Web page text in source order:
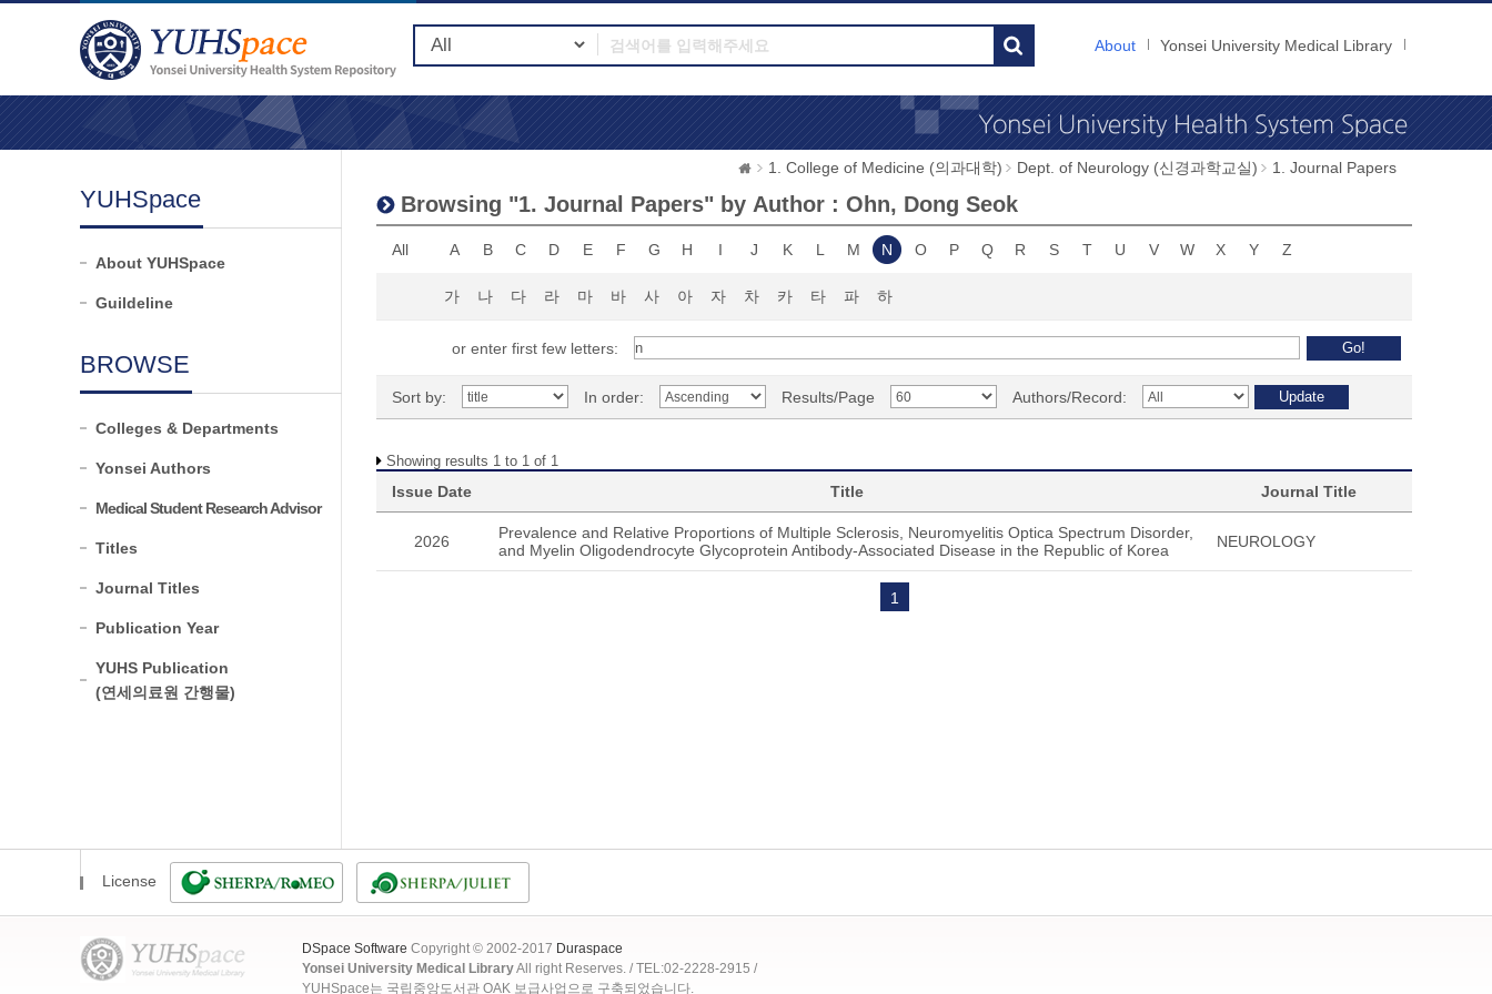
About Yonsei University Medical Library
YUHSpace
About YUHSpace
Guildeline
BROWSE
Colleges & Departments
Yonsei Authors
Medical Student Research Advisor
Titles
Journal Titles
Publication Year
YUHS Publication
(연세의료원 간행물)
1. College of Medicine (의과대학) Dept. of Neurology (신경과학교실) 1. Journal Papers
Browsing "1. Journal Papers" by Author : Ohn, Dong Seok
All A B C D E F G H I J K L M N O P Q R S T U V W X Y Z
가 나 다 라 마 바 사 아 자 차 카 타 파 하
or enter first few letters:
Sort by: In order: Results/Page Authors/Record:
Showing results 1 to 1 of 1
Issue Date Title Journal Title
2026
Prevalence and Relative Proportions of Multiple Sclerosis, Neuromyelitis Optica Spectrum Disorder,
and Myelin Oligodendrocyte Glycoprotein Antibody-Associated Disease in the Republic of Korea
NEUROLOGY
1
License
DSpace Software Copyright © 2002-2017 Duraspace
Yonsei University Medical LibraryAll right Reserves. / TEL:02-2228-2915 /
YUHSpace는 국립중앙도서관 OAK 보급사업으로 구축되었습니다.